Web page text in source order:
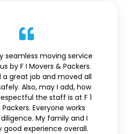
seamless moving service
by F I Movers & Packers.
a great job and moved all
Also, may I add, how
the staff is at F 1
Everyone works
My family and I
good experience overall.